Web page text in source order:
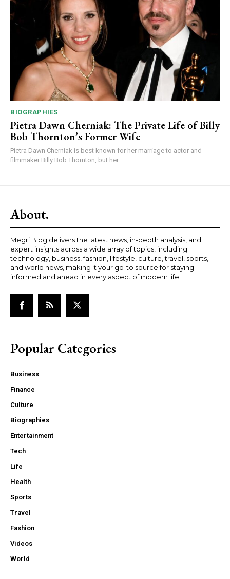
BIOGRAPHIES
Pietra Dawn Cherniak: The Private Life of Billy
Bob Thornton’s Former Wife
Pietra Dawn Cherniak is best known for her marriage to actor and
filmmaker Billy Bob Thornton, but her...
About.
Megri Blog delivers the latest news, in-depth analysis, and
expert insights across a wide array of topics, including
technology, business, fashion, lifestyle, culture, travel, sports,
and world news, making it your go-to source for staying
informed and ahead in every aspect of modern life.
Popular Categories
Business
Finance
Culture
Biographies
Entertainment
Tech
Life
Health
Sports
Travel
Fashion
Videos
World